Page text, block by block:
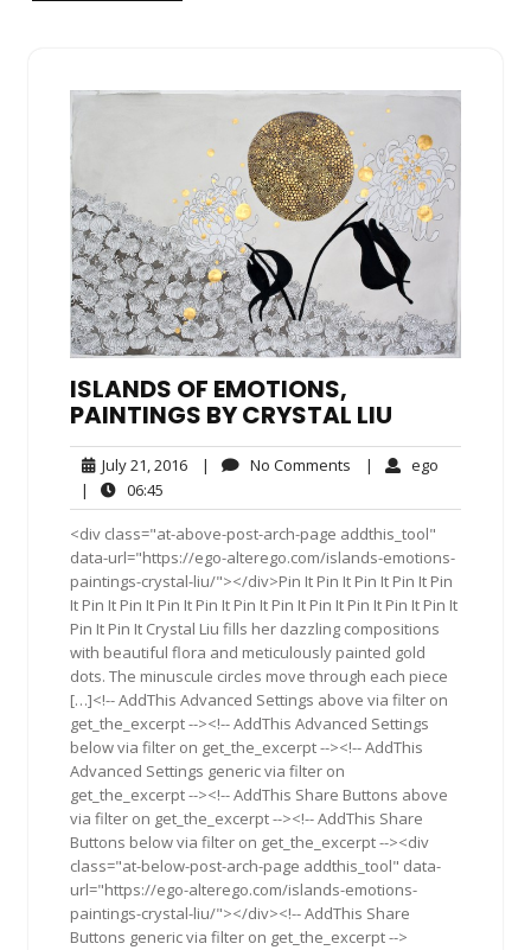
ISLANDS OF EMOTIONS,
PAINTINGS BY CRYSTAL LIU
July 21, 2016July
2016
| No Comments No| ego
|
06:45
<div class="at-above-post-arch-page addthis_tool"
data-url="https://ego-alterego.com/islands-emotions-
paintings-crystal-liu/"></div>Pin It Pin It Pin It Pin It Pin
It Pin It Pin It Pin It Pin It Pin It Pin It Pin It Pin It Pin It Pin It
Pin It Pin It Crystal Liu fills her dazzling compositions
with beautiful flora and meticulously painted gold
dots. The minuscule circles move through each piece
[…]<!-- AddThis Advanced Settings above via filter on
get_the_excerpt --><!-- AddThis Advanced Settings
below via filter on get_the_excerpt --><!-- AddThis
Advanced Settings generic via filter on
get_the_excerpt --><!-- AddThis Share Buttons above
via filter on get_the_excerpt --><!-- AddThis Share
Buttons below via filter on get_the_excerpt --><div
class="at-below-post-arch-page addthis_tool" data-
url="https://ego-alterego.com/islands-emotions-
paintings-crystal-liu/"></div><!-- AddThis Share
Buttons generic via filter on get_the_excerpt -->